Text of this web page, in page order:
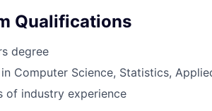
Qualifications
degree
in Computer Science, Statistics,
of industry experience